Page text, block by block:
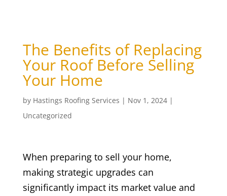
The Benefits of Replacing
Your Roof Before Selling
Your Home
by Hastings Roofing Services | Nov 1, 2024|
Uncategorized
When preparing to sell your home,
making strategic upgrades can
significantly impact its market value and